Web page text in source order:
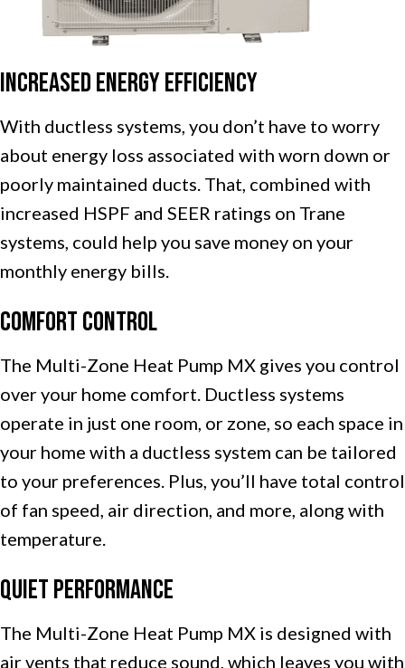
Increased Energy Efficiency
With ductless systems, you don’t have to worry
about energy loss associated with worn down or
poorly maintained ducts. That, combined with
increased HSPF and SEER ratings on Trane
systems, could help you save money on your
monthly energy bills.
Comfort Control
The Multi-Zone Heat Pump MX gives you control
over your home comfort. Ductless systems
operate in just one room, or zone, so each space in
your home with a ductless system can be tailored
to your preferences. Plus, you’ll have total control
of fan speed, air direction, and more, along with
temperature.
Quiet Performance
The Multi-Zone Heat Pump MX is designed with
air vents that reduce sound, which leaves you with